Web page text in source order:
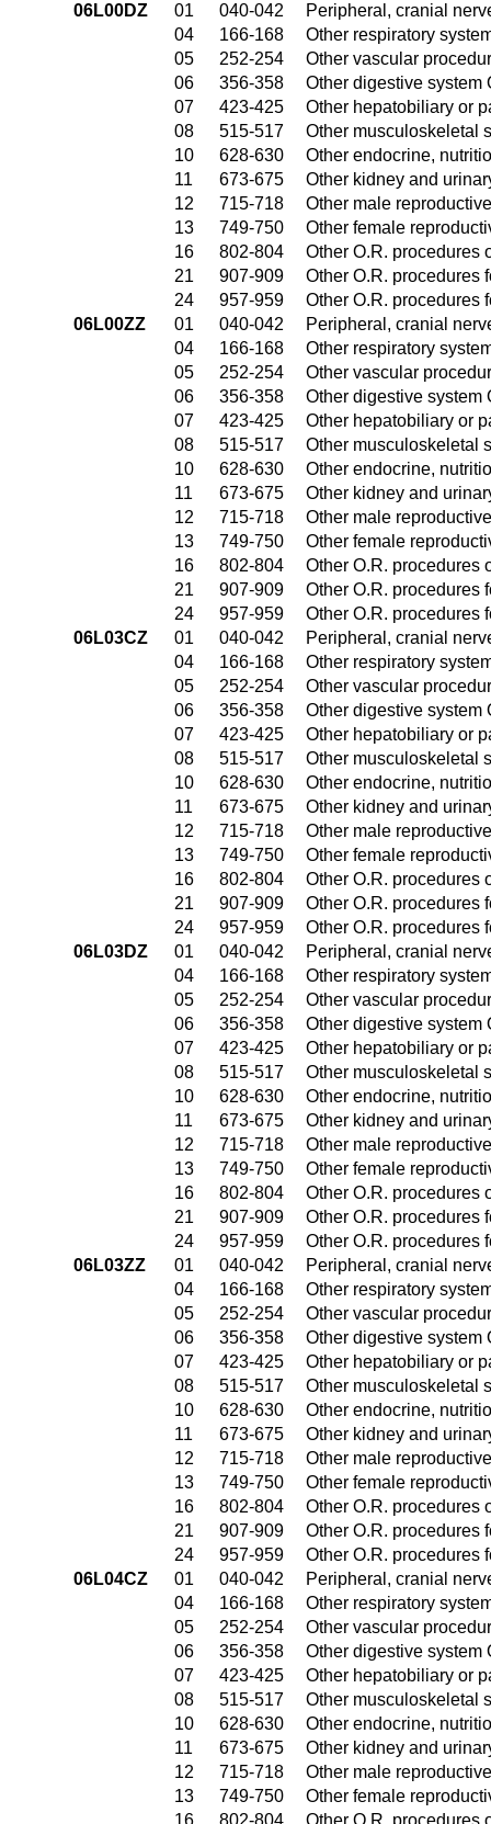
06L00DZ
01 040-042
Peripheral, cranial
04
166-168
Other respiratory
05
252-254
Other vascular
06
356-358
Other digestive system
07
423-425
Other hepatobiliary or
08
515-517
Other musculoskeletal
10
628-630
Other endocrine,
11
673-675
Other kidney and
12
715-718
Other male
13
749-750
Other female
16
802-804
Other O.R. procedures
21
907-909
Other O.R. procedures
24
957-959
Other O.R. procedures
06L00ZZ
01 040-042
Peripheral, cranial
04
166-168
Other respiratory
05
252-254
Other vascular
06
356-358
Other digestive system
07
423-425
Other hepatobiliary or
08
515-517
Other musculoskeletal
10
628-630
Other endocrine,
11
673-675
Other kidney and
12
715-718
Other male
13
749-750
Other female
16
802-804
Other O.R. procedures
21
907-909
Other O.R. procedures
24
957-959
Other O.R. procedures
06L03CZ
01 040-042
Peripheral, cranial
04
166-168
Other respiratory
05
252-254
Other vascular
06
356-358
Other digestive system
07
423-425
Other hepatobiliary or
08
515-517
Other musculoskeletal
10
628-630
Other endocrine,
11
673-675
Other kidney and
12
715-718
Other male
13
749-750
Other female
16
802-804
Other O.R. procedures
21
907-909
Other O.R. procedures
24
957-959
Other O.R. procedures
06L03DZ
01 040-042
Peripheral, cranial
04
166-168
Other respiratory
05
252-254
Other vascular
06
356-358
Other digestive system
07
423-425
Other hepatobiliary or
08
515-517
Other musculoskeletal
10
628-630
Other endocrine,
11
673-675
Other kidney and
12
715-718
Other male
13
749-750
Other female
16
802-804
Other O.R. procedures
21
907-909
Other O.R. procedures
24
957-959
Other O.R. procedures
06L03ZZ
01 040-042
Peripheral, cranial
04
166-168
Other respiratory
05
252-254
Other vascular
06
356-358
Other digestive system
07
423-425
Other hepatobiliary or
08
515-517
Other musculoskeletal
10
628-630
Other endocrine,
11
673-675
Other kidney and
12
715-718
Other male
13
749-750
Other female
16
802-804
Other O.R. procedures
21
907-909
Other O.R. procedures
24
957-959
Other O.R. procedures
06L04CZ
01 040-042
Peripheral, cranial
04
166-168
Other respiratory
05
252-254
Other vascular
06
356-358
Other digestive system
07
423-425
Other hepatobiliary or
08
515-517
Other musculoskeletal
10
628-630
Other endocrine,
11
673-675
Other kidney and
12
715-718
Other male
13
749-750
Other female
16
802-804 Other O.R. procedures